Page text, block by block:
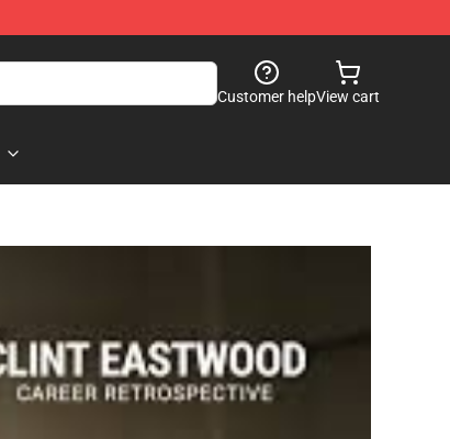
Customer helpView cart